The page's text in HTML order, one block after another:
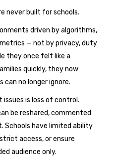
never built for schools.
driven by algorithms,
— not by privacy, duty
they once felt like a
quickly, they now
no longer ignore.
is loss of control.
be reshared, commented
Schools have limited ability
access, or ensure
audience only.